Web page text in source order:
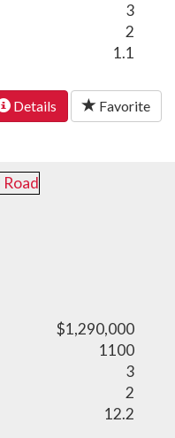
3
2
1.1
Details Favorite
$1,290,000
1100
3
2
12.2